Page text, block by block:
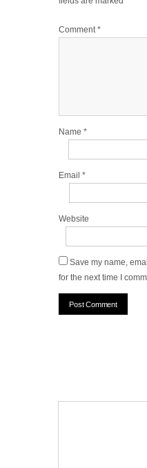
Comment*
Name *
Email *
Website
Save my name,
for the next time I